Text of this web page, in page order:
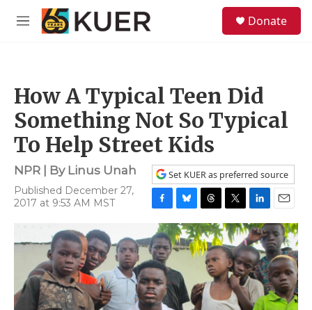
Skip to main content
M
Donate
How A Typical Teen Did
Something Not So Typical
To Help Street Kids
NPR | By Linus Unah
Published December 27,
2017 at 9:53 AM MST
Set KUER as preferred source
c
e
b
o
o
k
l
u
e
k
y
h
r
e
a
s
w
t
t
e
r
i
n
k
e
d
I
n
m
a
i
l